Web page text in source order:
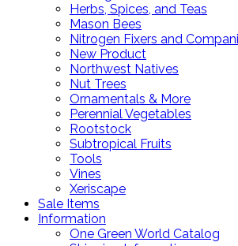
Herbs, Spices, and Teas
Mason Bees
Nitrogen Fixers and
New Product
Northwest Natives
Nut Trees
Ornamentals & More
Perennial Vegetables
Rootstock
Subtropical Fruits
Tools
Vines
Xeriscape
Sale Items
Information
One Green World Catalog